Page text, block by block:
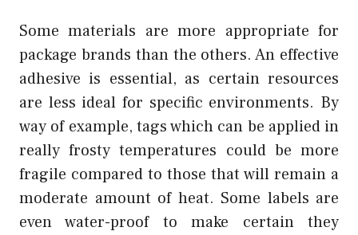
Some materials are more appropriate for
package brands than the others. An effective
adhesive is essential, as certain resources
are less ideal for specific environments. By
way of example, tags which can be applied in
really frosty temperatures could be more
fragile compared to those that will remain a
moderate amount of heat. Some labels are
even water-proof to make certain they